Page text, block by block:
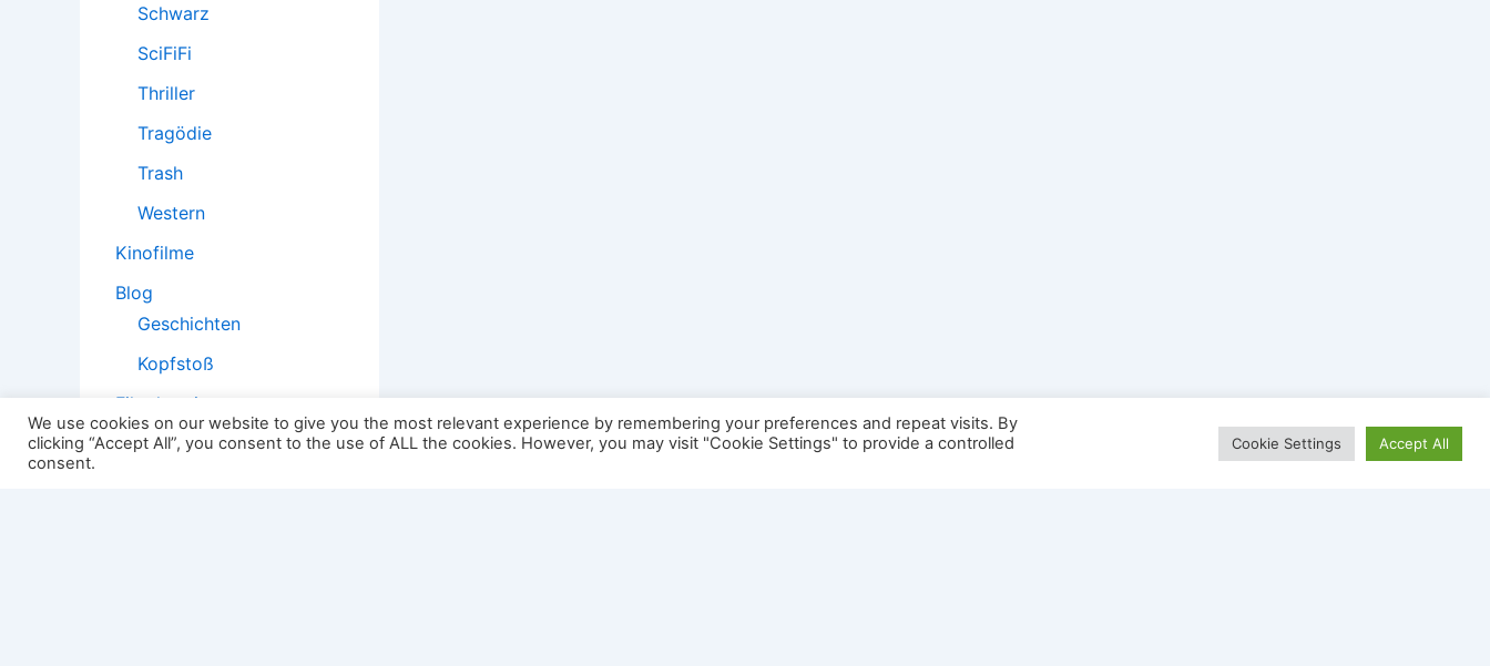
Schwarz
SciFiFi
Thriller
Tragödie
Trash
Western
Kinofilme
Blog
Geschichten
Kopfstoß
Filmtheorie
We use cookies on our website to give you the most relevant experience by remembering your preferences and repeat visits. By
clicking “Accept All”, you consent to the use of ALL the cookies. However, you may visit "Cookie Settings" to provide a controlled
consent.
Cookie Settings Accept All